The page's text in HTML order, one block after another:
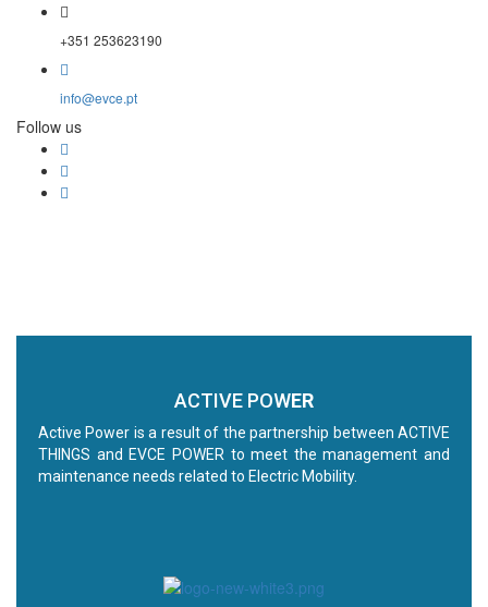
+351 253623190
info@evce.pt
Follow us
ACTIVE POWER
Active Power is a result of the partnership between ACTIVE
THINGS and EVCE POWER to meet the management and
maintenance needs related to Electric Mobility.